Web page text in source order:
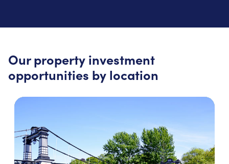
Our property investment
opportunities by location